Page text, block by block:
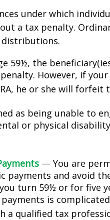
under which
a tax penalty.
distributions.
59½, the
However, if your
he or she will forfeit
as being unable to
or physical
— You are
payments and avoid
turn 59½ or for five
is
a qualified tax